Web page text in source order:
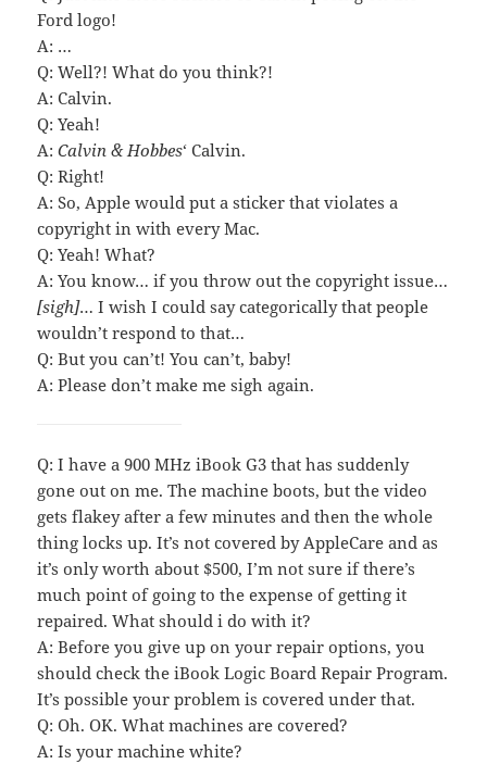
Ford logo!
A: …
Q: Well?! What do you think?!
A: Calvin.
Q: Yeah!
A:Calvin & Hobbes‘ Calvin.
Q: Right!
A: So, Apple would put a sticker that violates a
copyright in with every Mac.
Q: Yeah! What?
A: You know… if you throw out the copyright issue…
[sigh]… I wish I could say categorically that people
wouldn’t respond to that…
Q: But you can’t! You can’t, baby!
A: Please don’t make me sigh again.
Q: I have a 900 MHz iBook G3 that has suddenly
gone out on me. The machine boots, but the video
gets flakey after a few minutes and then the whole
thing locks up. It’s not covered by AppleCare and as
it’s only worth about $500, I’m not sure if there’s
much point of going to the expense of getting it
repaired. What should i do with it?
A: Before you give up on your repair options, you
should check the iBook Logic Board Repair Program.
It’s possible your problem is covered under that.
Q: Oh. OK. What machines are covered?
A: Is your machine white?